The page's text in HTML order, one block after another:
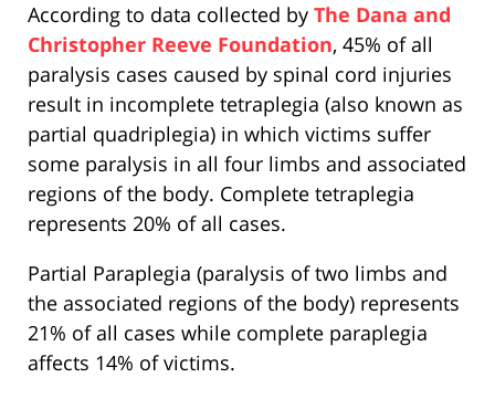
According to data collected by The Dana and
Christopher Reeve Foundation, 45% of all
paralysis cases caused by spinal cord injuries
result in incomplete tetraplegia (also known as
partial quadriplegia) in which victims suffer
some paralysis in all four limbs and associated
regions of the body. Complete tetraplegia
represents 20% of all cases.
Partial Paraplegia (paralysis of two limbs and
the associated regions of the body) represents
21% of all cases while complete paraplegia
affects 14% of victims.